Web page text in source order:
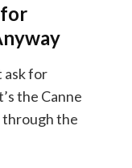
for
ask for
the Canne
through the